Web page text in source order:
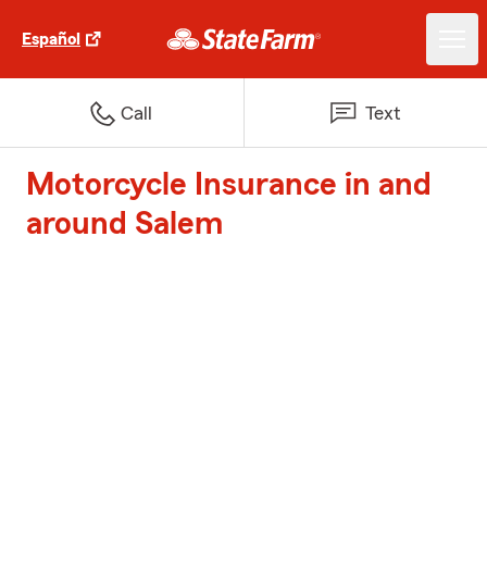
Español
Call Text
Motorcycle Insurance in and
around Salem